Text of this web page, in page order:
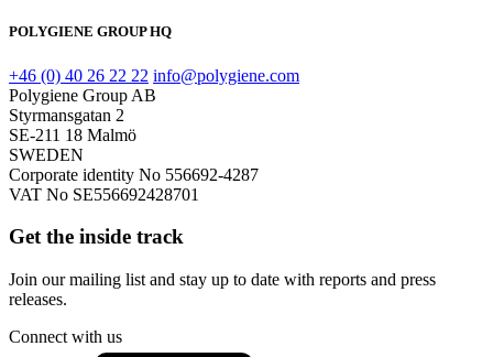
POLYGIENE GROUP HQ
+46 (0) 40 26 22 22 info@polygiene.com
Polygiene Group AB
Styrmansgatan 2
SE-211 18 Malmö
SWEDEN
Corporate identity No 556692-4287
VAT No SE556692428701
Get the inside track
Join our mailing list and stay up to date with reports and press
releases.
Connect with us